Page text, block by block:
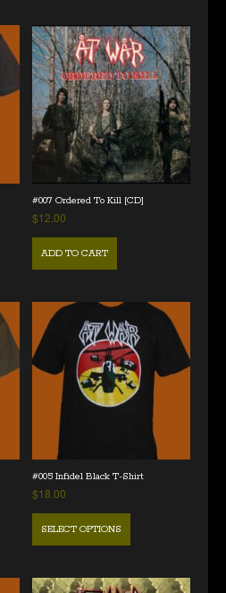
#007 Ordered To Kill [CD]
$12.00
ADD TO CART
#005 Infidel Black T-Shirt
$18.00
SELECT OPTIONS